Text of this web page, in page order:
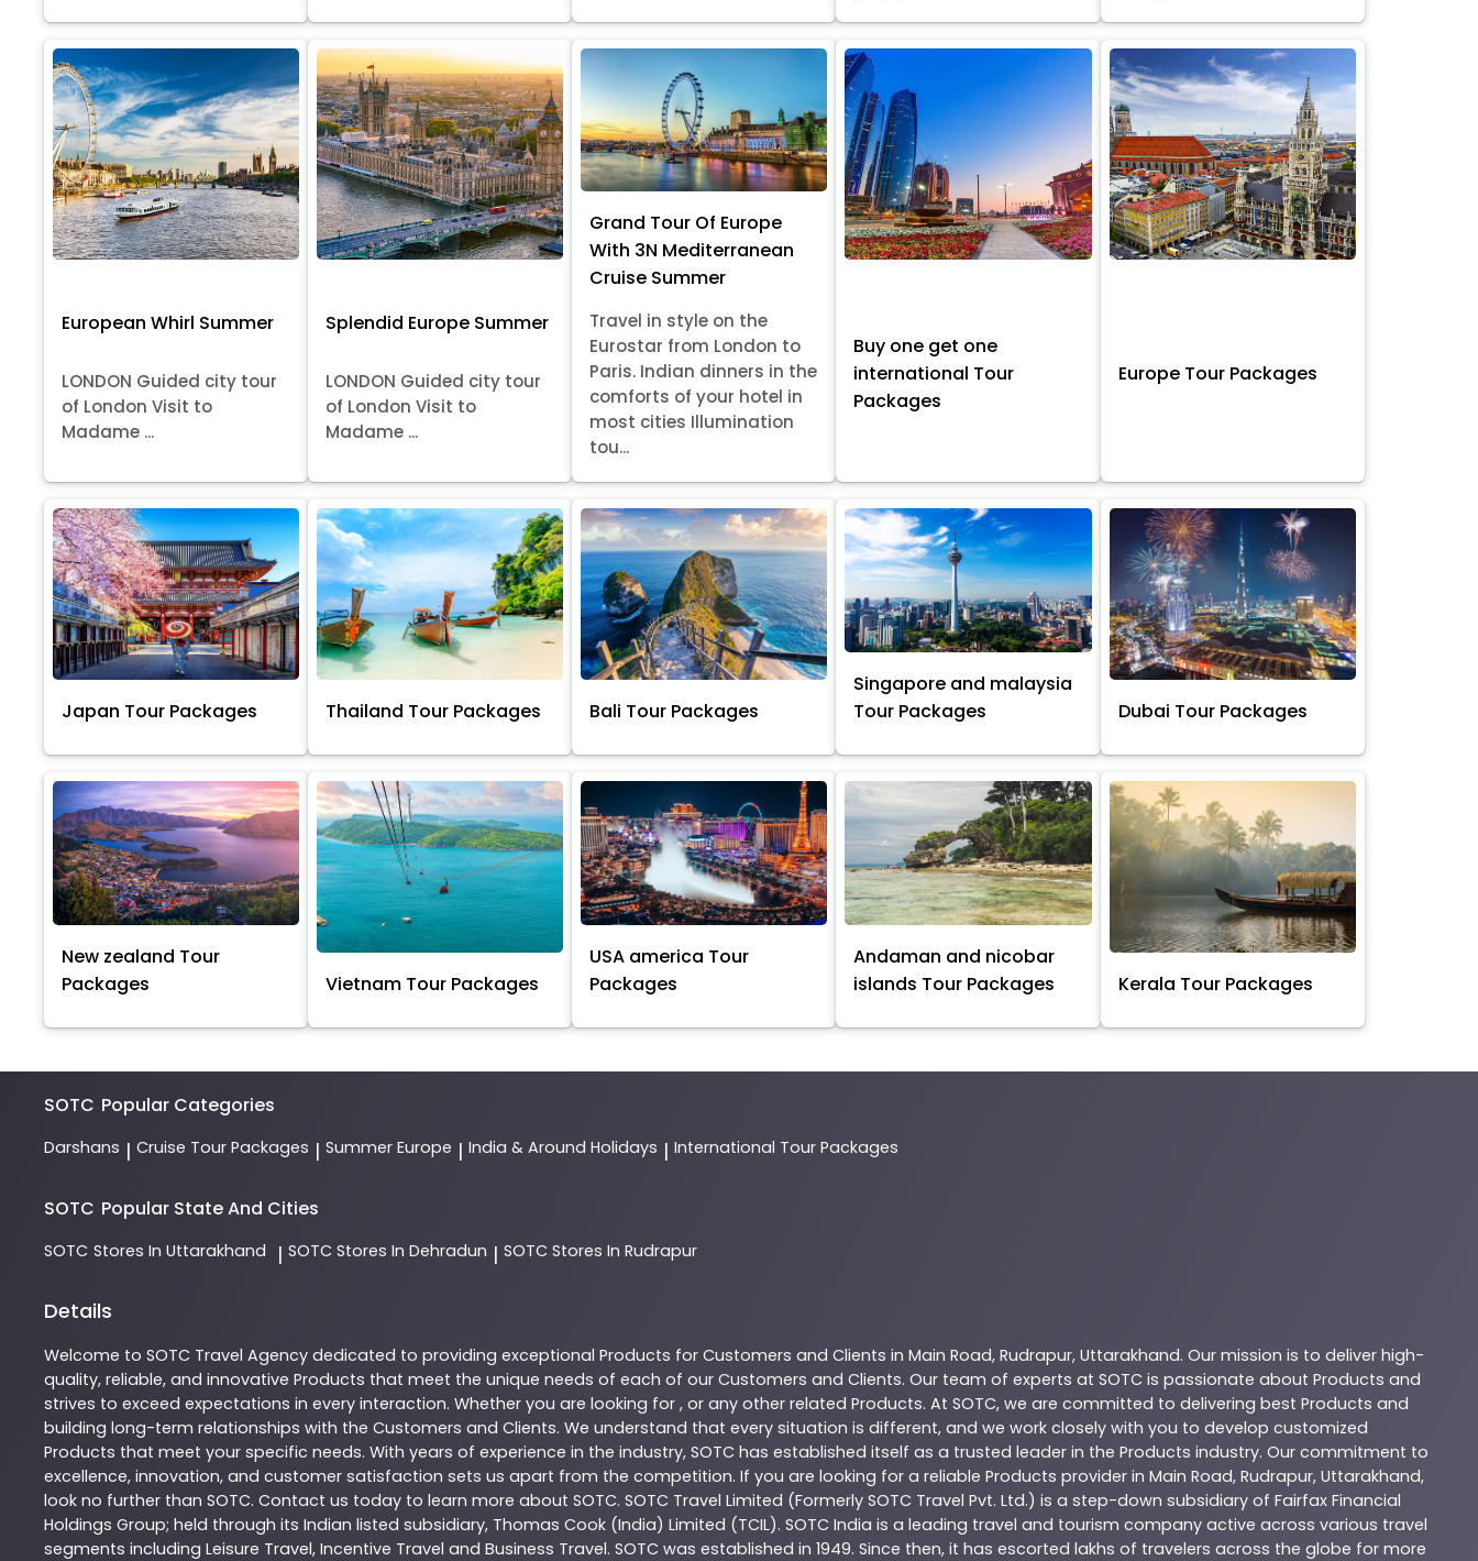
European Whirl Summer
LONDON Guided city tour
of London Visit to
Madame ...
Splendid Europe Summer
LONDON Guided city tour
of London Visit to
Madame ...
Grand Tour Of Europe
With 3N Mediterranean
Cruise Summer
Travel in style on the
Eurostar from London to
Paris. Indian dinners in the
comforts of your hotel in
most cities Illumination
tou...
Buy one get one
international Tour
Packages
Europe Tour Packages
Japan Tour Packages Thailand Tour Packages Bali Tour Packages
Singapore and malaysia
Tour Packages
Dubai Tour Packages
New zealand Tour
Packages
Vietnam Tour Packages
USA america Tour
Packages
Andaman and nicobar
islands Tour Packages
Kerala Tour Packages
SOTC Popular Categories
Darshans | Cruise Tour Packages | Summer Europe | India & Around Holidays | International Tour Packages
SOTC Popular State And Cities
SOTC Stores In Uttarakhand | SOTC Stores In Dehradun | SOTC Stores In Rudrapur
Details
Welcome to SOTC Travel Agency dedicated to providing exceptional Products for Customers and Clients in Main Road, Rudrapur, Uttarakhand. Our mission is to deliver high-
quality, reliable, and innovative Products that meet the unique needs of each of our Customers and Clients. Our team of experts at SOTC is passionate about Products and
strives to exceed expectations in every interaction. Whether you are looking for , or any other related Products. At SOTC, we are committed to delivering best Products and
building long-term relationships with the Customers and Clients. We understand that every situation is different, and we work closely with you to develop customized
Products that meet your specific needs. With years of experience in the industry, SOTC has established itself as a trusted leader in the Products industry. Our commitment to
excellence, innovation, and customer satisfaction sets us apart from the competition. If you are looking for a reliable Products provider in Main Road, Rudrapur, Uttarakhand,
look no further than SOTC. Contact us today to learn more about SOTC. SOTC Travel Limited (Formerly SOTC Travel Pvt. Ltd.) is a step-down subsidiary of Fairfax Financial
Holdings Group; held through its Indian listed subsidiary, Thomas Cook (India) Limited (TCIL). SOTC India is a leading travel and tourism company active across various travel
segments including Leisure Travel, Incentive Travel and Business Travel. SOTC was established in 1949. Since then, it has escorted lakhs of travelers across the globe for more